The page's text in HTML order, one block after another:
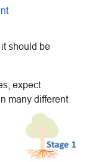
should be
expect
many different